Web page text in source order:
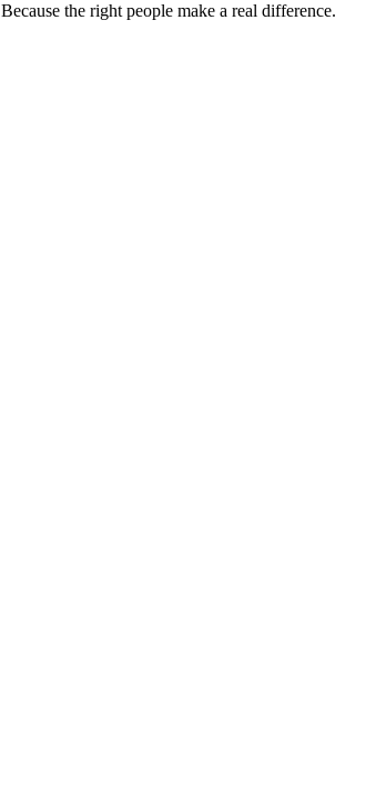
Because the right people make a real difference.